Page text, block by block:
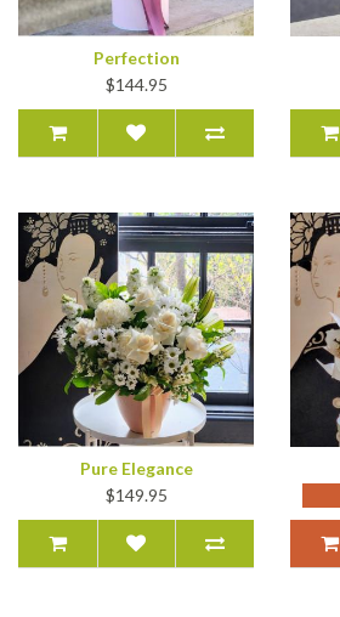
Perfection
$144.95
Pure Elegance
$149.95